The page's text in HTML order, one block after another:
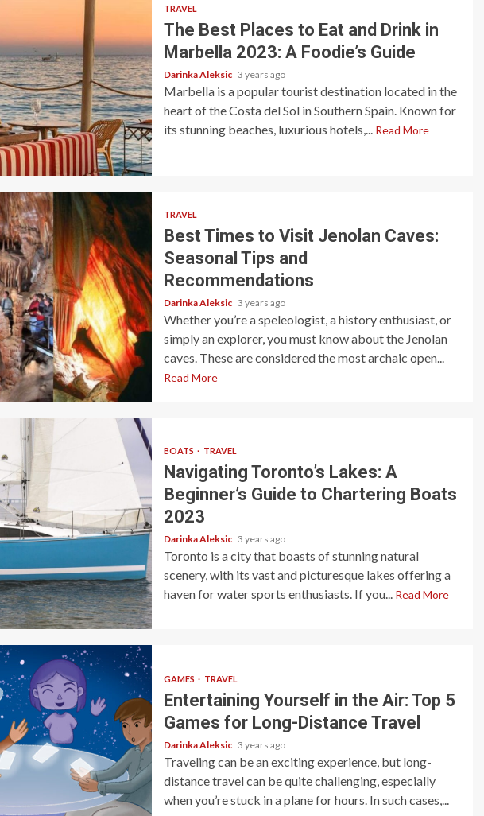
TRAVEL
The Best Places to Eat and Drink in
Marbella 2023: A Foodie’s Guide
Darinka Aleksic 3 years ago
Marbella is a popular tourist destination located in the
heart of the Costa del Sol in Southern Spain. Known for
its stunning beaches, luxurious hotels,...
Read More
TRAVEL
Best Times to Visit Jenolan Caves:
Seasonal Tips and
Recommendations
Darinka Aleksic 3 years ago
Whether you’re a speleologist, a history enthusiast, or
simply an explorer, you must know about the Jenolan
caves. These are considered the most archaic open...
Read More
BOATS TRAVEL
Navigating Toronto’s Lakes: A
Beginner’s Guide to Chartering Boats
2023
Darinka Aleksic 3 years ago
Toronto is a city that boasts of stunning natural
scenery, with its vast and picturesque lakes offering a
haven for water sports enthusiasts. If you...
Read More
GAMES TRAVEL
Entertaining Yourself in the Air: Top 5
Games for Long-Distance Travel
Darinka Aleksic 3 years ago
Traveling can be an exciting experience, but long-
distance travel can be quite challenging, especially
when you’re stuck in a plane for hours. In such cases,...